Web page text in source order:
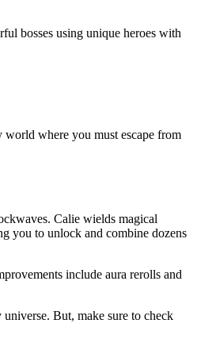
bosses using unique heroes with
where you must escape from
Calie wields magical
you to unlock and combine dozens
include aura rerolls and
But, make sure to check